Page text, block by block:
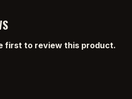
first to review this product.